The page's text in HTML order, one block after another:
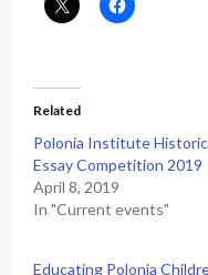
Related
Polonia Institute
Essay Competition 2019
April 8, 2019
In "Current events"
Educating Polonia